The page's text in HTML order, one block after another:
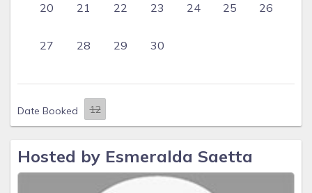
20 21 22 23 24 25 26
27 28 29 30
Date Booked
Hosted by Esmeralda Saetta